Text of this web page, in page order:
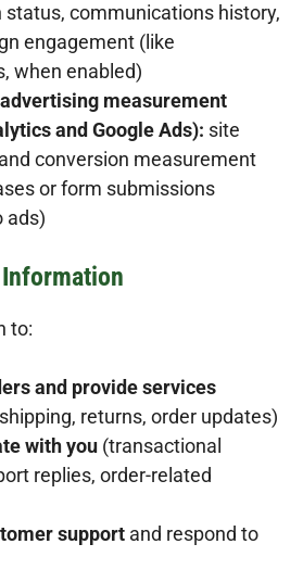
status, communications history,
engagement (like
when enabled)
measurement
and Google Ads): site
conversion measurement
or form submissions
ads)
to:
and provide services
returns, order updates)
with you (transactional
replies, order-related
support and respond to